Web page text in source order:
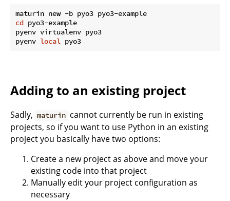
cd pyo3-example
pyenv virtualenv pyo3
pyenv local
Adding to an existing project
Sadly, maturin cannot currently be run in existing
projects, so if you want to use Python in an existing
project you basically have two options:
Create a new project as above and move your
existing code into that project
Manually edit your project configuration as
necessary